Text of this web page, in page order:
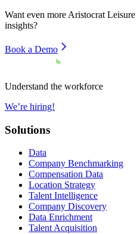
Want even more Aristocrat Leisure
insights?
Book a Demo
Understand the workforce
We’re hiring!
Solutions
Data
Company Benchmarking
Compensation Data
Location Strategy
Talent Intelligence
Company Discovery
Data Enrichment
Talent Acquisition